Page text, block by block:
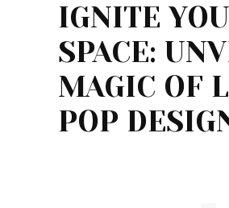
IGNITE
SPACE:
MAGIC OF
POP